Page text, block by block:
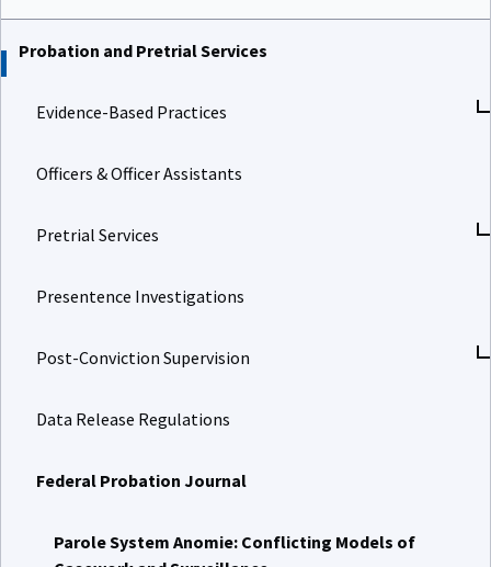
Probation and Pretrial Services
Evidence-Based Practices
Officers & Officer Assistants
Pretrial Services
Presentence Investigations
Post-Conviction Supervision
Data Release Regulations
Federal Probation Journal
Parole System Anomie: Conflicting Models of